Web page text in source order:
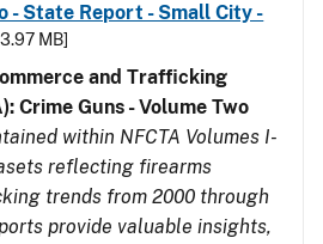
- State Report - Small City -
3.97 MB]
and Trafficking
Crime Guns - Volume Two
within NFCTA Volumes I-
reflecting firearms
trends from 2000 through
provide valuable insights,